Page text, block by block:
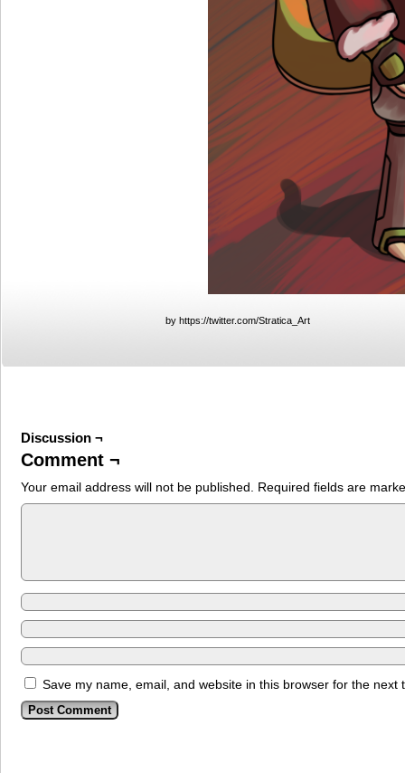
by https://twitter.com/Stratica_Art
Discussion ¬
Comment ¬
Your email address will not be published. Required fields are
Save my name, email, and website in this browser for the next